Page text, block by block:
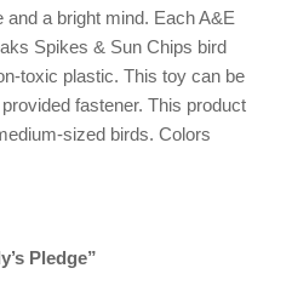
and a bright mind. Each A&E
Spikes & Sun Chips bird
toxic plastic. This toy can be
fastener. This product
sized birds. Colors
Pledge”